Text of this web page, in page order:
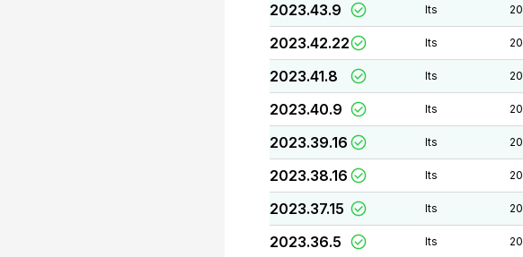
2023.43.9 lts
2023.42.22 lts
2023.41.8 lts
2023.40.9 lts
2023.39.16 lts
2023.38.16 lts
2023.37.15 lts
2023.36.5 lts